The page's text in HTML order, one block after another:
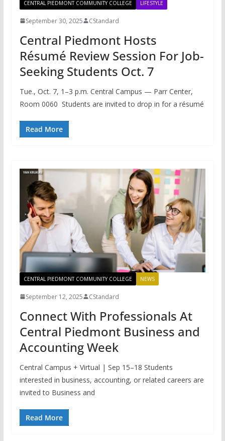
CENTRAL PIEDMONT COMMUNITY COLLEGE LIFESTYLE
September 30, 2025 CStandard
Central Piedmont Hosts
Résumé Review Session For Job-
Seeking Students Oct. 7
Tue., Oct. 7, 1–3 p.m. Central Campus — Parr Center,
Room 0060 Students are invited to drop in for a résumé
Read More
CENTRAL PIEDMONT COMMUNITY COLLEGE NEWS
September 12, 2025 CStandard
Connect With Professionals At
Central Piedmont Business and
Accounting Week
Central Campus + Virtual | Sep 15–18 Students
interested in business, accounting, or related careers are
invited to Business and
Read More